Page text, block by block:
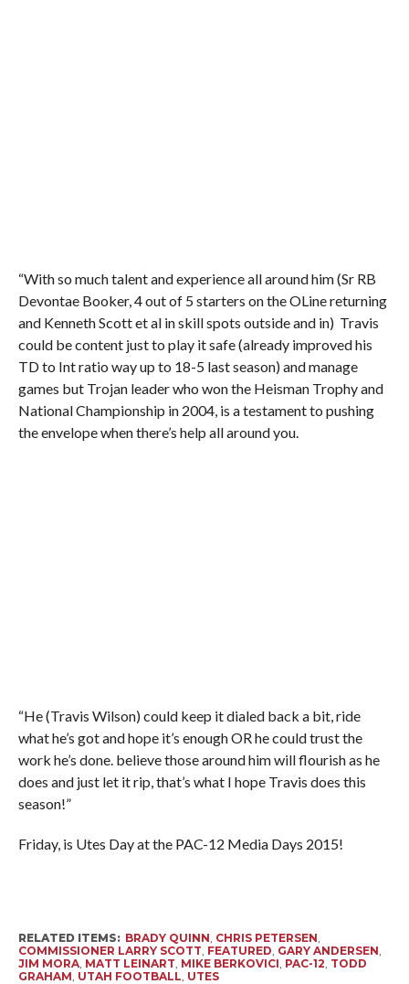
“With so much talent and experience all around him (Sr RB
Devontae Booker, 4 out of 5 starters on the OLine returning
and Kenneth Scott et al in skill spots outside and in) Travis
could be content just to play it safe (already improved his
TD to Int ratio way up to 18-5 last season) and manage
games but Trojan leader who won the Heisman Trophy and
National Championship in 2004, is a testament to pushing
the envelope when there’s help all around you.
“He (Travis Wilson) could keep it dialed back a bit, ride
what he’s got and hope it’s enough OR he could trust the
work he’s done. believe those around him will flourish as he
does and just let it rip, that’s what I hope Travis does this
season!”
Friday, is Utes Day at the PAC-12 Media Days 2015!
RELATED ITEMS: BRADY QUINN, CHRIS PETERSEN,
COMMISSIONER LARRY SCOTT, FEATURED, GARY ANDERSEN,
JIM MORA, MATT LEINART, MIKE BERKOVICI, PAC-12, TODD
GRAHAM, UTAH FOOTBALL, UTES